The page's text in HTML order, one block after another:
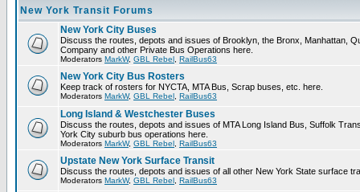
New York Transit Forums
New York City Buses
Discuss the routes, depots and issues of Brooklyn, the Bronx, Manhattan,
Company and other Private Bus Operations here.
Moderators MarkW, GBL Rebel RailBus63
New York City Bus Rosters
Keep track of rosters for NYCTA, MTA Bus, Scrap buses, etc. here.
Moderators MarkW, GBL Rebel RailBus63
Long Island & Westchester Buses
Discuss the routes, depots and issues of MTA Long Island Bus, Suffolk
York City suburb bus operations here.
Moderators MarkW, GBL Rebel RailBus63
Upstate New York Surface Transit
Discuss the routes, depots and issues of all other New York State surface
Moderators MarkW, GBL Rebel RailBus63